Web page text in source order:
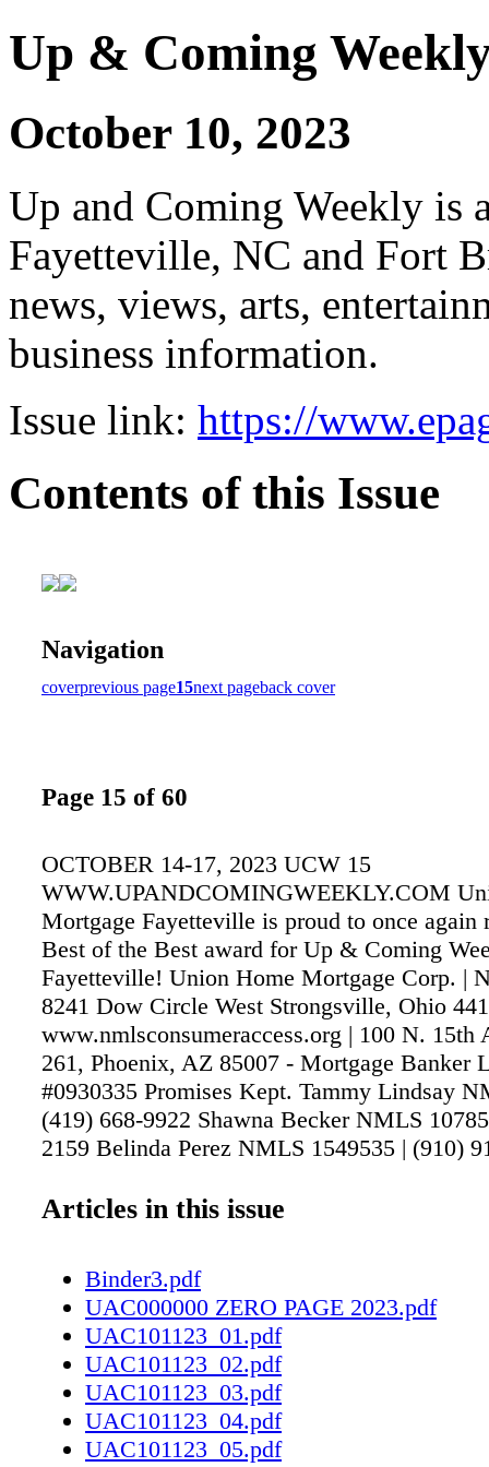
Up & Coming
October 10, 2023
Up and Coming Weekly is
Fayetteville, NC and Fort
news, views, arts,
business information.
Issue link: https://
Contents of this Issue
Navigation
coverprevious page15next pageback cover
Page 15 of 60
OCTOBER 14-17, 2023 UCW 15
WWW.UPANDCOMINGWEEKLY.COM
Mortgage Fayetteville is proud to once again
Best of the Best award for Up & Coming
Fayetteville! Union Home Mortgage Corp. |
8241 Dow Circle West Strongsville, Ohio
www.nmlsconsumeraccess.org | 100 N. 15th
261, Phoenix, AZ 85007 - Mortgage Banker
#0930335 Promises Kept. Tammy Lindsay
(419) 668-9922 Shawna Becker NMLS
2159 Belinda Perez NMLS 1549535 | (910)
114367 | (910) 494-5451 Kim Evers NMLS
Articles in this issue
Binder3.pdf
UAC000000 ZERO PAGE 2023.pdf
UAC101123_01.pdf
UAC101123_02.pdf
UAC101123_03.pdf
UAC101123_04.pdf
UAC101123_05.pdf